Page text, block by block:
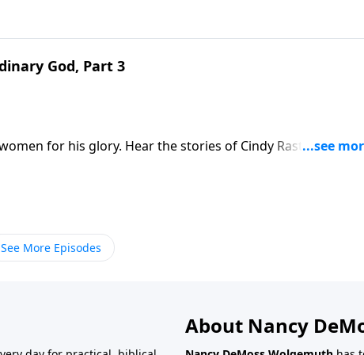
God, Part 3
for his glory. Hear the stories of Cindy Rast, Michelle
ministries handed to them by the Lord. Then dream
See More Episodes
About Nancy